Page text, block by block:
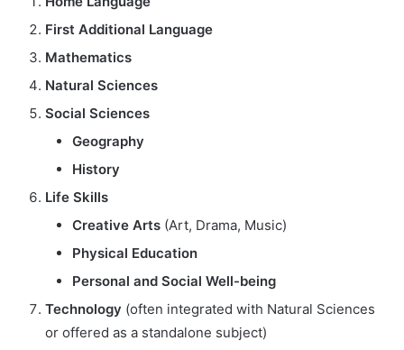
First Additional Language
Mathematics
Natural Sciences
Social Sciences
Geography
History
Life Skills
Creative Arts (Art, Drama, Music)
Physical Education
Personal and Social Well-being
Technology (often integrated with Natural Sciences
or offered as a standalone subject)